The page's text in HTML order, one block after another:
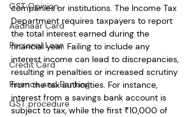
GST Opinion
Aadhaar Card
Personal Loan
Credit Card
Finance and Banking
GST procedure
companies or institutions. The Income Tax
Department requires taxpayers to report
the total interest earned during the
financial year. Failing to include any
interest income can lead to discrepancies,
resulting in penalties or increased scrutiny
from the tax authorities. For instance,
interest from a savings bank account is
subject to tax, while the first ₹10,000 of